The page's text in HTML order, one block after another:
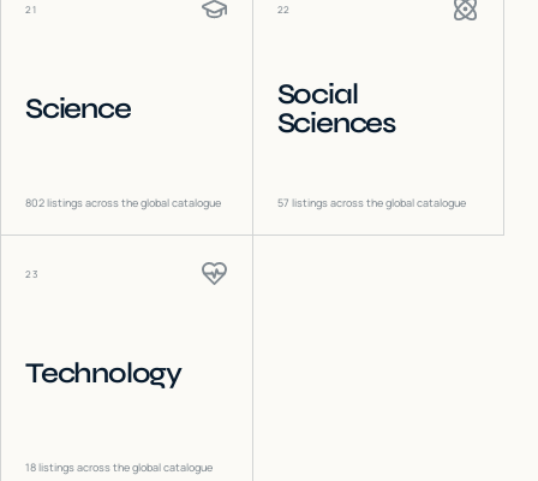
21
Science
802listings across the global catalogue
22
Social
Sciences
57 listings across the global catalogue
23
Technology
18listings across the global catalogue